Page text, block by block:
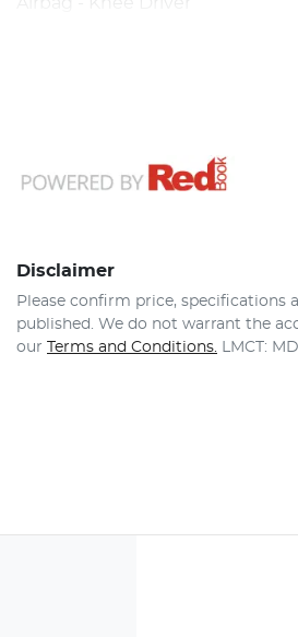
Disclaimer
Please confirm price, specifications
published. We do not warrant the
our
Terms and Conditions. LMCT: